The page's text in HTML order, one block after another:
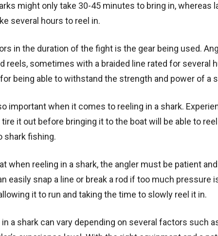
might only take 30-45 minutes to bring in, whereas
several hours to reel in.
in the duration of the fight is the gear being used.
reels, sometimes with a braided line rated for several
being able to withstand the strength and power of a
important when it comes to reeling in a shark.
it out before bringing it to the boat will be able to
shark fishing.
when reeling in a shark, the angler must be patient
easily snap a line or break a rod if too much pressure
it to run and taking the time to slowly reel it in.
a shark can vary depending on several factors such